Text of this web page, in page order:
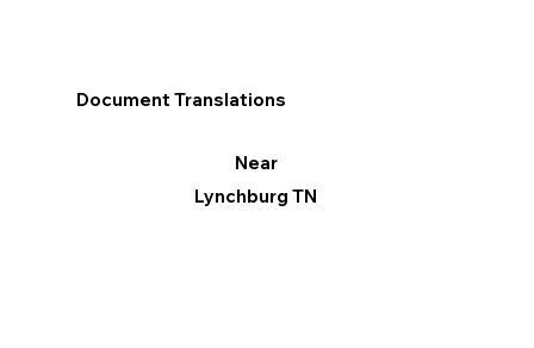
Document Translations
Near
Lynchburg TN